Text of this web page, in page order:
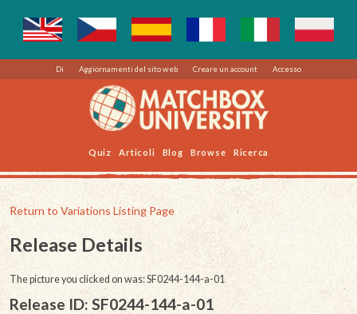
Di Aggiornamenti del sito web Creare un account Accesso
Quiz Articoli Blog Browse Ricerca
Return to Variations Listing Page
Release Details
The picture you clicked on was: SF0244-144-a-01
Release ID: SF0244-144-a-01